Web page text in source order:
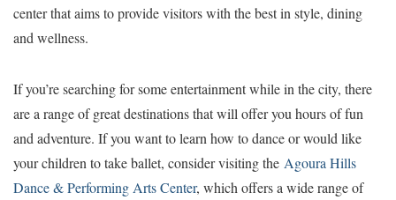
center that aims to provide visitors with the best in style, dining
and wellness.
If you’re searching for some entertainment while in the city, there
are a range of great destinations that will offer you hours of fun
and adventure. If you want to learn how to dance or would like
your children to take ballet, consider visiting the Agoura Hills
Dance & Performing Arts Center, which offers a wide range of